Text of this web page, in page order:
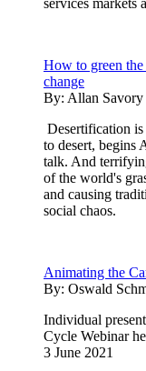
How to green the
change
By: Allan Savory
Desertification
to desert, begins
talk. And
of the world's
and causing
social chaos.
Animating the
By: Oswald
Individual
Cycle Webinar
3 June 2021